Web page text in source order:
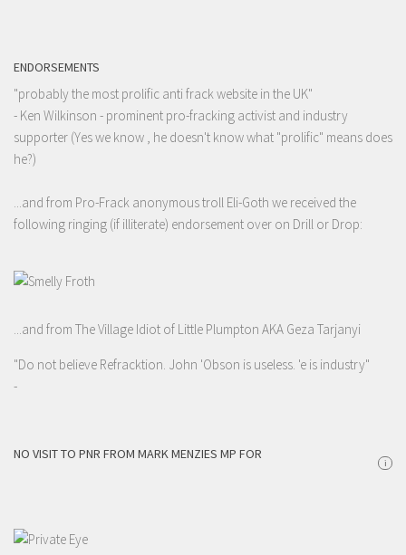
ENDORSEMENTS
"probably the most prolific anti frack website in the UK"
- Ken Wilkinson - prominent pro-fracking activist and industry
supporter (Yes we know , he doesn't know what "prolific" means does
he?)
...and from Pro-Frack anonymous troll Eli-Goth we received the
following ringing (if illiterate) endorsement over on Drill or Drop:
...and from The Village Idiot of Little Plumpton AKA Geza Tarjanyi
"Do not believe Refracktion. John 'Obson is useless. 'e is industry"
-
NO VISIT TO PNR FROM MARK MENZIES MP FOR
i